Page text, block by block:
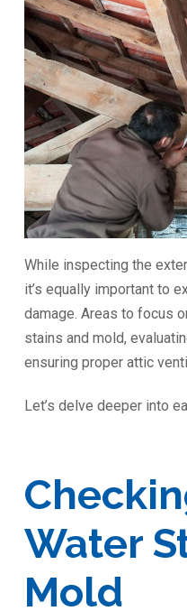
While inspecting the
it’s equally important to
damage. Areas to focus
stains and mold,
ensuring proper attic
Let’s delve deeper into
Water
Mold